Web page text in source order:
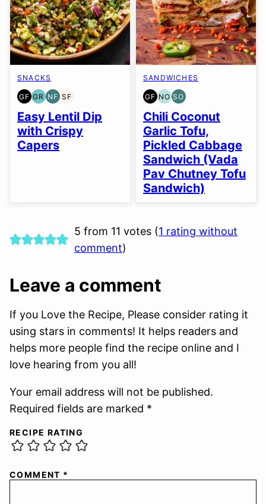
SNACKS
GF
GLUTEN
FREE
GR
GRAIN
FREE
NF
NUT-
FREE
SF
SOY
FREE
Easy Lentil Dip
with Crispy
Capers
SANDWICHES
GF
GLUTEN
FREE
NO
NUT-
FREE
OPTION
SO
SOY
FREE
OPTION
Chili Coconut
Garlic Tofu,
Pickled Cabbage
Sandwich (Vada
Pav Chutney Tofu
Sandwich)
5 from 11 votes (1 rating without
comment)
Leave a comment
If you Love the Recipe, Please consider rating it
using stars in comments! It helps readers and
helps more people find the recipe online and I
love hearing from you all!
Your email address will not be published.
Required fields are marked *
RECIPE RATING
COMMENT *